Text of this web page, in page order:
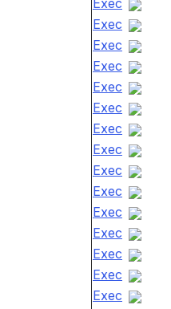
Exec
Exec
Exec
Exec
Exec
Exec
Exec
Exec
Exec
Exec
Exec
Exec
Exec
Exec
Exec